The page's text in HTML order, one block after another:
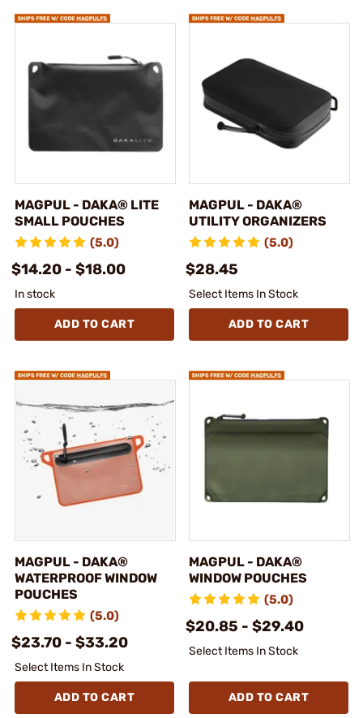
MAGPUL - DAKA® LITE
SMALL POUCHES
(5.0)
$14.20 - $18.00
In stock
ADD TO CART
MAGPUL - DAKA®
UTILITY ORGANIZERS
(5.0)
$28.45
Select Items In Stock
ADD TO CART
MAGPUL - DAKA®
WATERPROOF WINDOW
POUCHES
(5.0)
$23.70 - $33.20
Select Items In Stock
ADD TO CART
MAGPUL - DAKA®
WINDOW POUCHES
(5.0)
$20.85 - $29.40
Select Items In Stock
ADD TO CART